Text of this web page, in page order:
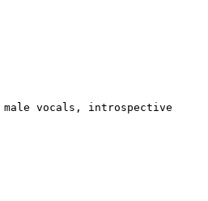
vocals, introspective